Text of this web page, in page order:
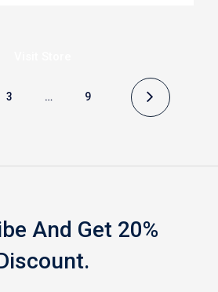
3 … 9
And Get 20%